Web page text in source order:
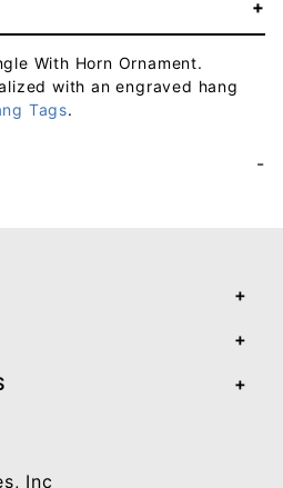
With Horn Ornament.
with an engraved hang
Tags.
Inc